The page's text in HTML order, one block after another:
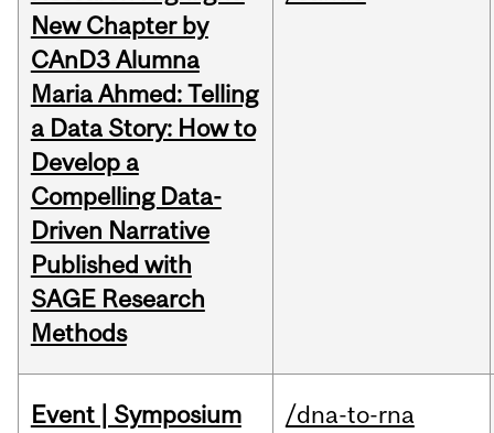
New Chapter by
CAnD3 Alumna
Maria Ahmed: Telling
a Data Story: How to
Develop a
Compelling Data-
Driven Narrative
Published with
SAGE Research
Methods
Event | Symposium
/dna-to-rna